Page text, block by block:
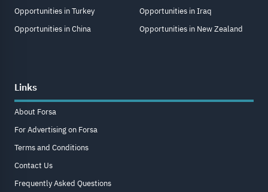
Opportunities in Turkey
Opportunities in China
Opportunities in Iraq
Opportunities in New Zealand
Links
About Forsa
For Advertising on Forsa
Terms and Conditions
Contact Us
Frequently Asked Questions